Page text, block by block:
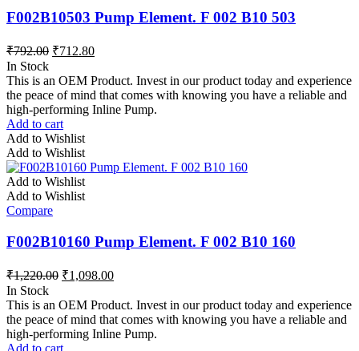
F002B10503 Pump Element. F 002 B10 503
₹792.00 ₹712.80
In Stock
This is an OEM Product. Invest in our product today and experience
the peace of mind that comes with knowing you have a reliable and
high-performing Inline Pump.
Add to cart
Add to Wishlist
Add to Wishlist
Add to Wishlist
Add to Wishlist
Compare
F002B10160 Pump Element. F 002 B10 160
₹1,220.00 ₹1,098.00
In Stock
This is an OEM Product. Invest in our product today and experience
the peace of mind that comes with knowing you have a reliable and
high-performing Inline Pump.
Add to cart